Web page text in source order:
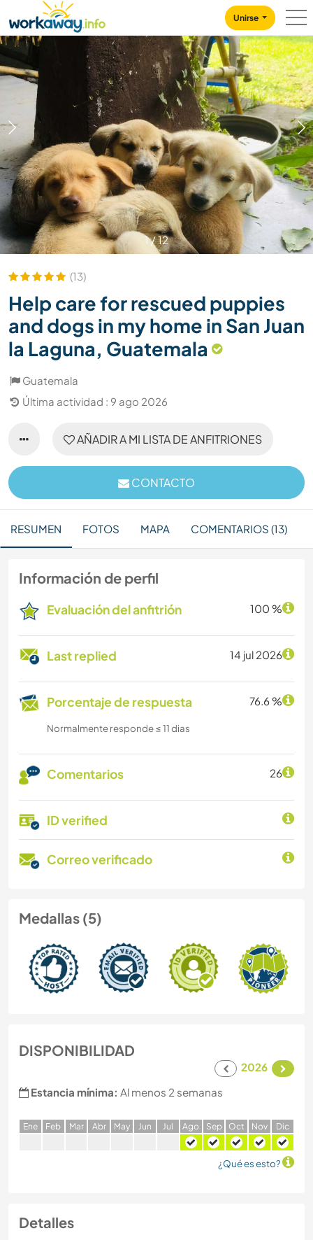
CONTENT
MAIN NAVIGATION
Unirse
1/12
(13)
Help care for rescued puppies
and dogs in my home in San Juan
la Laguna, Guatemala
Guatemala
Última actividad : 9 ago 2026
AÑADIR A MI LISTA DE ANFITRIONES
CONTACTO
RESUMEN FOTOS MAPA COMENTARIOS (13)
Información de perfil
Evaluación del anfitrión 100 %
Last replied 14 jul 2026
Porcentaje de respuesta 76.6 %
Normalmente responde ≤ 11 dias
Comentarios 26
ID verified
Correo verificado
Medallas (5)
DISPONIBILIDAD
2026
Estancia mínima: Al menos 2 semanas
Ene Feb Mar Abr May Jun Jul Ago Sep Oct Nov Dic
¿Qué es esto?
Detalles